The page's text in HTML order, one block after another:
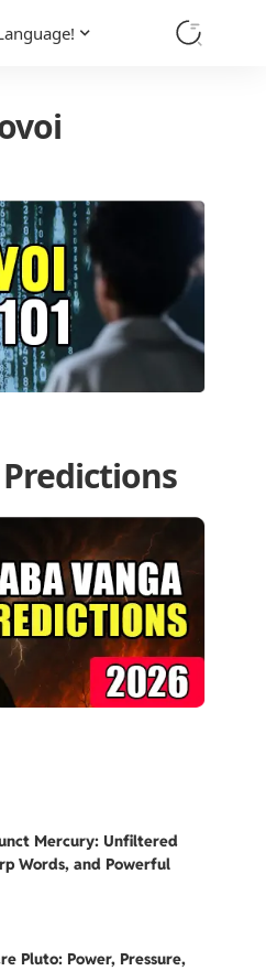
Predictions
Mercury: Unfiltered
Words, and Powerful
Pluto: Power, Pressure,